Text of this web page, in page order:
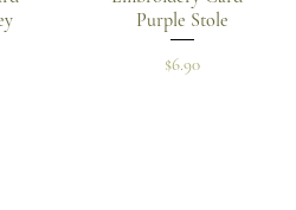
Purple Stole
Price
$6.90